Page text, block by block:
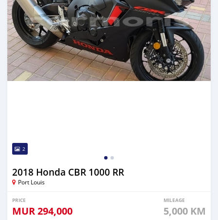
2
2018 Honda CBR 1000 RR
Port Louis
PRICE
MUR294,000
MILEAGE
5,000 KM